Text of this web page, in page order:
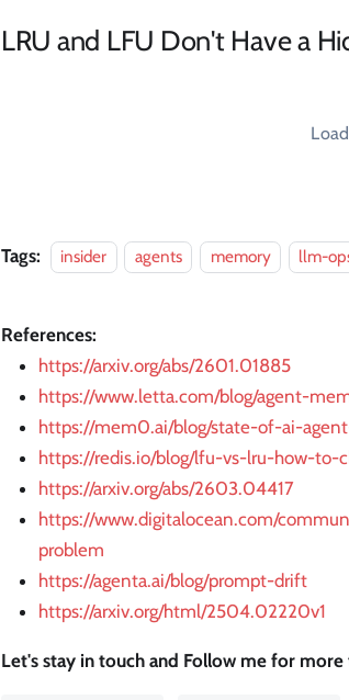
LRU and LFU Don't Have a
Tags: insider agents memory llm-
References:
https://arxiv.org/abs/2601.01885
https://www.letta.com/blog/agent-
https://mem0.ai/blog/state-of-ai-
https://redis.io/blog/lfu-vs-lru-how-
https://arxiv.org/abs/2603.04417
https://www.digitalocean.com/
problem
https://agenta.ai/blog/prompt-drift
https://arxiv.org/html/2504.02220v1
Let's stay in touch and Follow me for